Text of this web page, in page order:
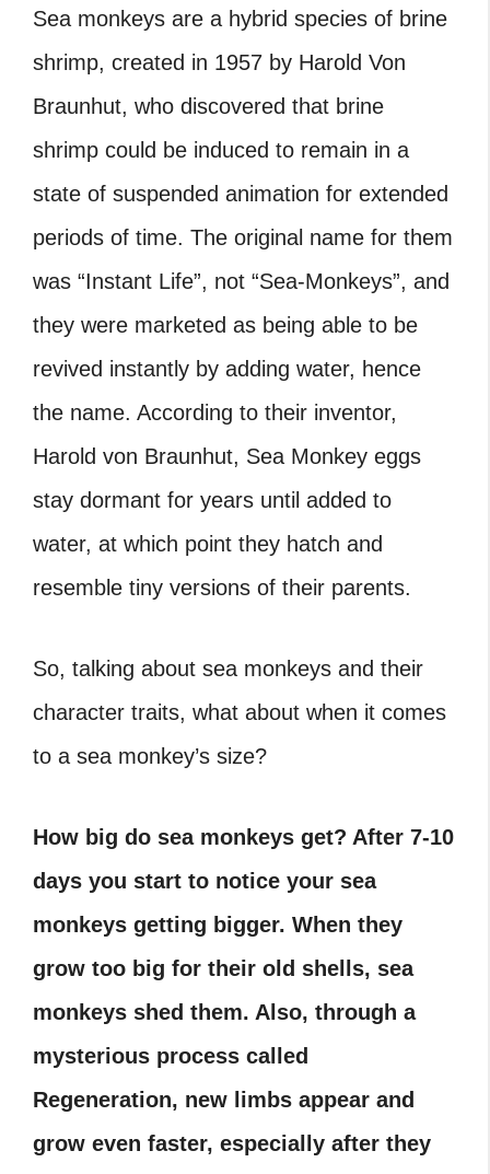
Sea monkeys are a hybrid species of brine
shrimp, created in 1957 by Harold Von
Braunhut, who discovered that brine
shrimp could be induced to remain in a
state of suspended animation for extended
periods of time. The original name for them
was “Instant Life”, not “Sea-Monkeys”, and
they were marketed as being able to be
revived instantly by adding water, hence
the name. According to their inventor,
Harold von Braunhut, Sea Monkey eggs
stay dormant for years until added to
water, at which point they hatch and
resemble tiny versions of their parents.
So, talking about sea monkeys and their
character traits, what about when it comes
to a sea monkey’s size?
How big do sea monkeys get? After 7-10
days you start to notice your sea
monkeys getting bigger. When they
grow too big for their old shells, sea
monkeys shed them. Also, through a
mysterious process called
Regeneration, new limbs appear and
grow even faster, especially after they